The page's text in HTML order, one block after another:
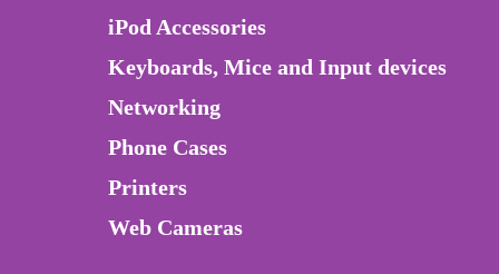
iPod Accessories
Keyboards, Mice and Input devices
Networking
Phone Cases
Printers
Web Cameras